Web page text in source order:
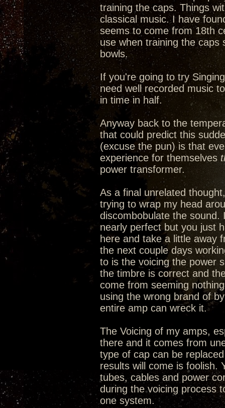
training the caps. Things
classical music. I have
seems to come from 18th
use when training the caps
bowls.
If you're going to try
need well recorded music
in time in half.
Anyway back to the
that could predict this
(excuse the pun) is that
experience for themselves
power transformer.
As a final unrelated
trying to wrap my head
discombobulate the
nearly perfect but you just
here and take a little away
the next couple days
to is the voicing the power
the timbre is correct and
come from seeming
using the wrong brand of
entire amp can wreck it.
The Voicing of my amps,
there and it comes from
type of cap can be
results will come is foolish.
tubes, cables and power
during the voicing process
one system.